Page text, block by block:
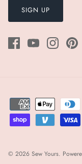
SIGN UP
© 2026 Sew Yours.